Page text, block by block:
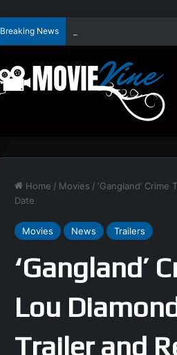
Breaking News
Home / Movies / ‘Gangland’
Date
Movies News Trailers
‘Gangland’
Lou
Trailer and